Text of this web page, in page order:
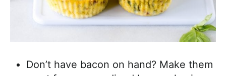
Don’t have bacon on hand? Make them